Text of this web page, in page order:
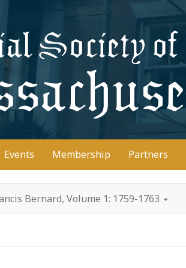
Events Membership Partners
Bernard, Volume 1: 1759-1763